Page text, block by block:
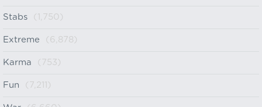
Stabs (1,750)
Extreme (6,878)
Karma (753)
Fun (7,211)